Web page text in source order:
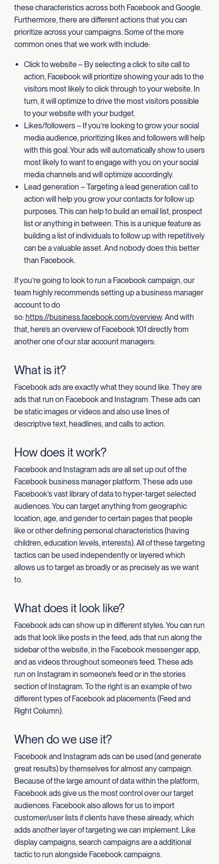
these characteristics across both Facebook and Google.
Furthermore, there are different actions that you can
prioritize across your campaigns. Some of the more
common ones that we work with include:
Click to website – By selecting a click to site call to
action, Facebook will prioritize showing your ads to the
visitors most likely to click through to your website. In
turn, it will optimize to drive the most visitors possible
to your website with your budget.
Likes/followers – If you’re looking to grow your social
media audience, prioritizing likes and followers will help
with this goal. Your ads will automatically show to users
most likely to want to engage with you on your social
media channels and will optimize accordingly.
Lead generation – Targeting a lead generation call to
action will help you grow your contacts for follow up
purposes. This can help to build an email list, prospect
list or anything in between. This is a unique feature as
building a list of individuals to follow up with repetitively
can be a valuable asset. And nobody does this better
than Facebook.
If you’re going to look to run a Facebook campaign, our
team highly recommends setting up a business manager
account to do
so: https://business.facebook.com/overview. And with
that, here’s an overview of Facebook 101 directly from
another one of our star account managers:
What is it?
Facebook ads are exactly what they sound like. They are
ads that run on Facebook and Instagram. These ads can
be static images or videos and also use lines of
descriptive text, headlines, and calls to action.
How does it work?
Facebook and Instagram ads are all set up out of the
Facebook business manager platform. These ads use
Facebook’s vast library of data to hyper-target selected
audiences. You can target anything from geographic
location, age, and gender to certain pages that people
like or other defining personal characteristics (having
children, education levels, interests). All of these targeting
tactics can be used independently or layered which
allows us to target as broadly or as precisely as we want
to.
What does it look like?
Facebook ads can show up in different styles. You can run
ads that look like posts in the feed, ads that run along the
sidebar of the website, in the Facebook messenger app,
and as videos throughout someone’s feed. These ads
run on Instagram in someone’s feed or in the stories
section of Instagram. To the right is an example of two
different types of Facebook ad placements (Feed and
Right Column).
When do we use it?
Facebook and Instagram ads can be used (and generate
great results) by themselves for almost any campaign.
Because of the large amount of data within the platform,
Facebook ads give us the most control over our target
audiences. Facebook also allows for us to import
customer/user lists if clients have these already, which
adds another layer of targeting we can implement. Like
display campaigns, search campaigns are a additional
tactic to run alongside Facebook campaigns.